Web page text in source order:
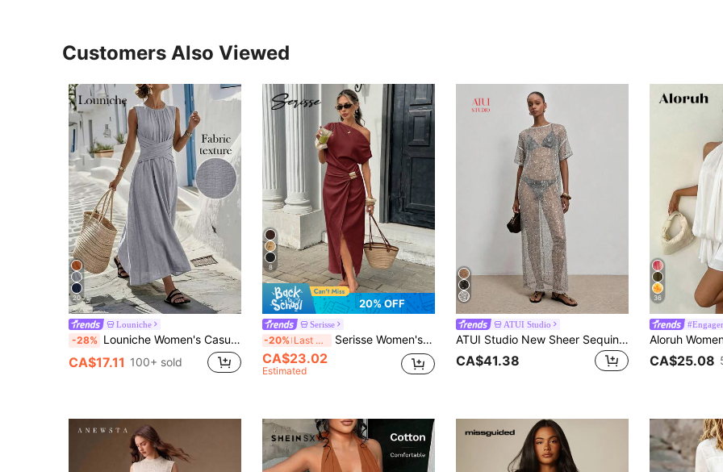
Customers Also Viewed
20
Louniche
-28% Louniche Women's Casual Olive Green Sleeveless Dress With Criss-Cross Waist Design, Minimalist Style Showcasing Elegance, Suitable For Daily Wear, Afternoon Tea, Light Business Commute
CA$17.11 100+ sold
8
20% OFF
Serisse
-20% Last 3 days Serisse Women's Long One-Shoulder Asymmetrical Neckline Slit Pleated Ring Detail Dress Dinner Date Brunch Burgundy Summer Elegant
CA$23.02
Estimated
ATUI Studio
ATUI Studio New Sheer Sequin Loose Mid-Sleeve Maxi Dress, Slouchy Vacation Split Hem Dress, Button Decor Casual Sexy Cover-Up Dress Beach Silver Glitter Summer
CA$41.38
36
CA$25.08